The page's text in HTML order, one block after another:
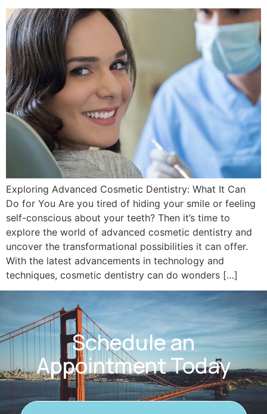
Exploring Advanced Cosmetic Dentistry: What It Can
Do for You Are you tired of hiding your smile or feeling
self-conscious about your teeth? Then it’s time to
explore the world of advanced cosmetic dentistry and
uncover the transformational possibilities it can offer.
With the latest advancements in technology and
techniques, cosmetic dentistry can do wonders […]
Schedule an
Appointment Today